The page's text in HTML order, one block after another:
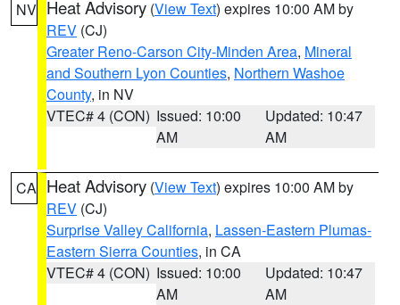
NV Heat Advisory (View Text) expires 10:00 AM by
REV (CJ)
Greater Reno-Carson City-Minden Area, Mineral
and Southern Lyon Counties, Northern Washoe
County, in NV
VTEC# 4 (CON) Issued: 10:00
AM
Updated: 10:47
AM
CA Heat Advisory (View Text) expires 10:00 AM by
REV (CJ)
Surprise Valley California, Lassen-Eastern Plumas-
Eastern Sierra Counties, in CA
VTEC# 4 (CON) Issued: 10:00
AM
Updated: 10:47
AM